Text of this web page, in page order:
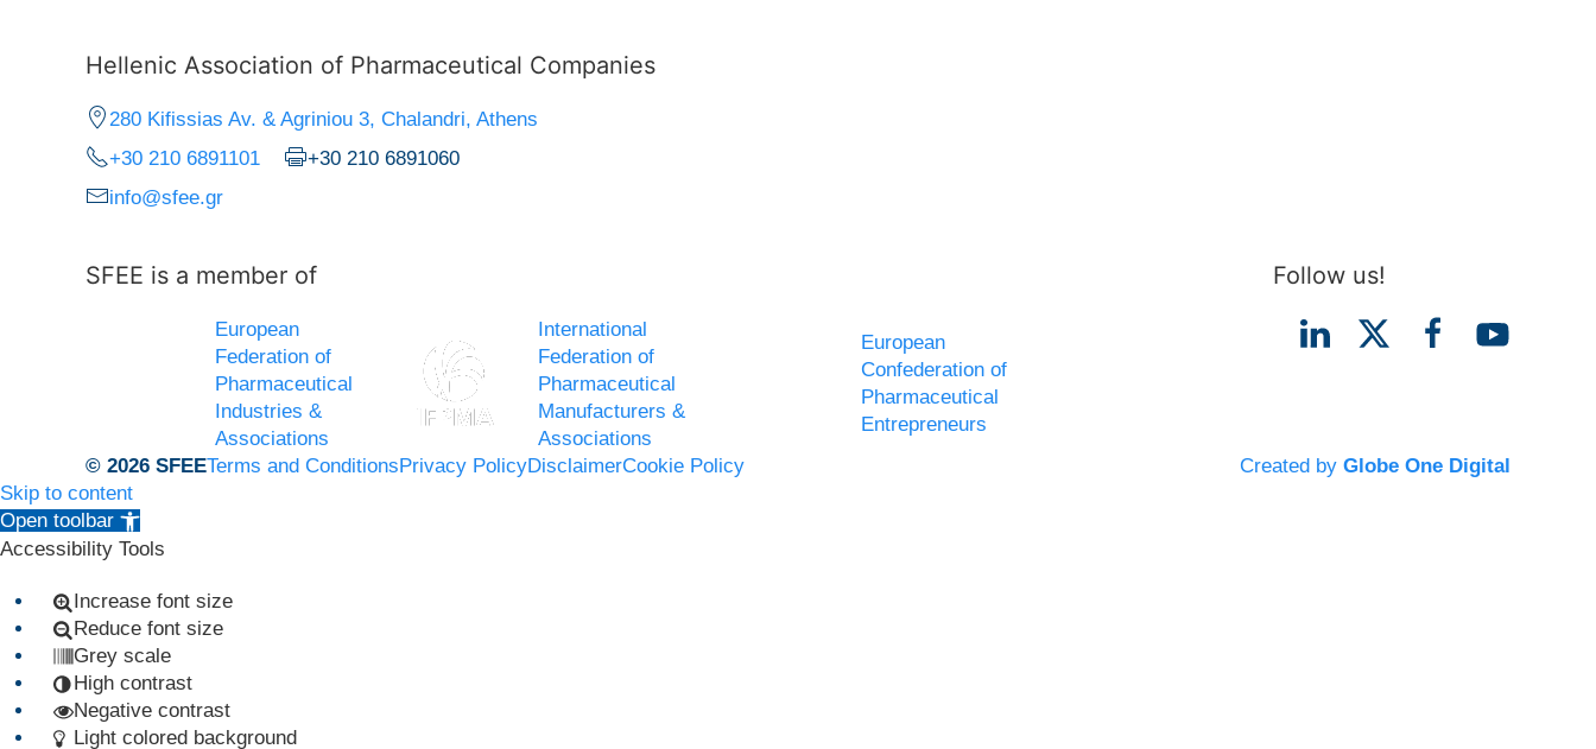
Hellenic Association of Pharmaceutical Companies
280 Kifissias Av. & Agriniou 3, Chalandri, Athens
+30 210 6891101
+30 210 6891060
info@sfee.gr
SFEE is a member of
European
Federation of
Pharmaceutical
Industries &
Associations
International
Federation of
Pharmaceutical
Manufacturers &
Associations
European
Confederation of
Pharmaceutical
Entrepreneurs
Follow us!
© 2026 SFEETerms and ConditionsPrivacy PolicyDisclaimerCookie Policy Created by Globe One Digital
Skip to content
Open toolbar
Accessibility Tools
Increase font size
Reduce font size
Grey scale
High contrast
Negative contrast
Light colored background